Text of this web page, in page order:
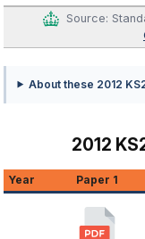
Source:
About these 2012
2012
Year Paper 1